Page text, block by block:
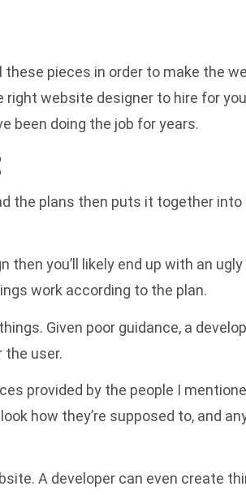
pieces in order to make the
right website designer to hire for
been doing the job for years.
the plans then puts it together
you’ll likely end up with an
work according to the plan.
Given poor guidance, a
the user.
provided by the people I
how they’re supposed to, and
A developer can even create